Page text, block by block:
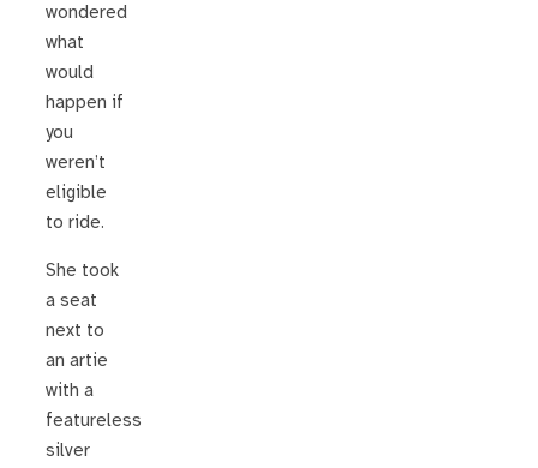
wondered
what
would
happen if
you
weren’t
eligible
to ride.
She took
a seat
next to
an artie
with a
featureless
silver